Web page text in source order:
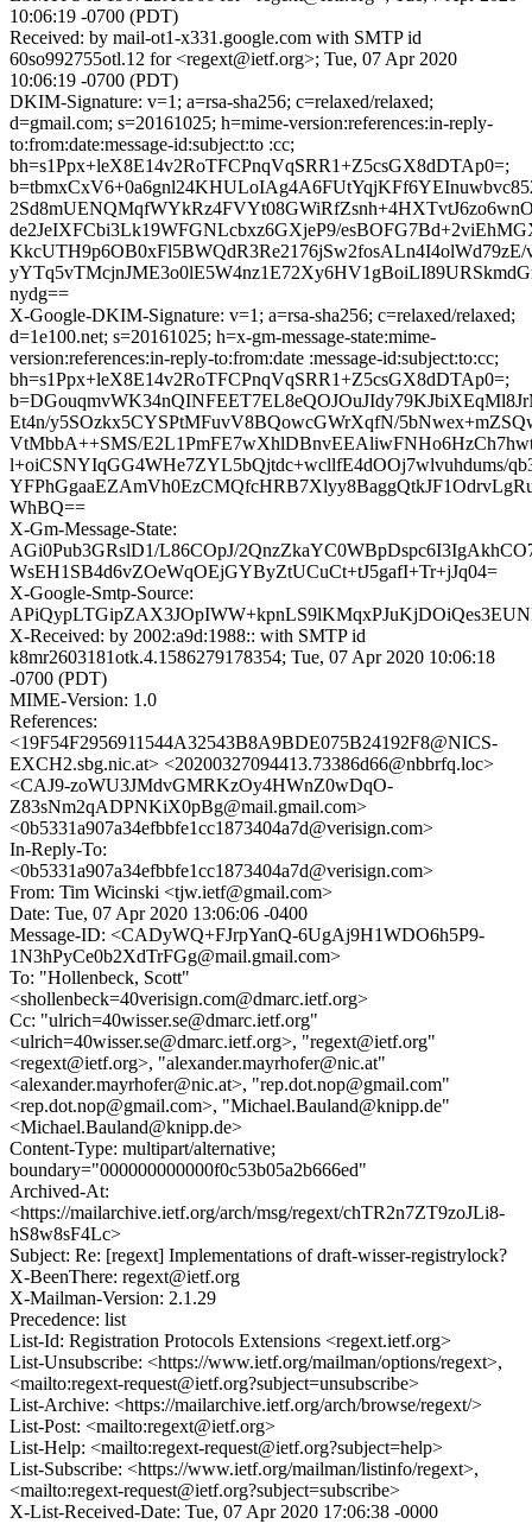
10:06:19 -0700 (PDT)
Received: by mail-ot1-x331.google.com with SMTP id
60so992755otl.12 for <regext@ietf.org>; Tue, 07 Apr 2020
10:06:19 -0700 (PDT)
DKIM-Signature: v=1; a=rsa-sha256; c=relaxed/relaxed;
d=gmail.com; s=20161025; h=mime-version:references:in-reply-
to:from:date:message-id:subject:to :cc;
bh=s1Ppx+leX8E14v2RoTFCPnqVqSRR1+Z5csGX8dDTAp0=;
de2JeIXFCbi3Lk19WFGNLcbxz6GXjeP9/
nydg==
X-Google-DKIM-Signature: v=1; a=rsa-sha256; c=relaxed/relaxed;
d=1e100.net; s=20161025; h=x-gm-message-state:mime-
version:references:in-reply-to:from:date :message-id:subject:to:cc;
bh=s1Ppx+leX8E14v2RoTFCPnqVqSRR1+Z5csGX8dDTAp0=;
Et4n/y5SOzkx5CYSPtMFuvV8BQowcGWrXqfN/
VtMbbA++SMS/
l+oiCSNYIqGG4WHe7ZYL5bQjtdc+wcllfE4dOOj7wlvuhdums/
WhBQ==
X-Gm-Message-State:
AGi0Pub3GRslD1/L86COpJ/
WsEH1SB4d6vZOeWqOEjGYByZtUCuCt+tJ5gafI+Tr+jJq04=
X-Google-Smtp-Source:
X-Received: by 2002:a9d:1988:: with SMTP id
k8mr2603181otk.4.1586279178354; Tue, 07 Apr 2020 10:06:18
-0700 (PDT)
MIME-Version: 1.0
References:
<19F54F2956911544A32543B8A9BDE075B24192F8@NICS-
EXCH2.sbg.nic.at> <20200327094413.73386d66@nbbrfq.loc>
<CAJ9-zoWU3JMdvGMRKzOy4HWnZ0wDqO-
Z83sNm2qADPNKiX0pBg@mail.gmail.com>
<0b5331a907a34efbbfe1cc1873404a7d@verisign.com>
In-Reply-To:
<0b5331a907a34efbbfe1cc1873404a7d@verisign.com>
From: Tim Wicinski <tjw.ietf@gmail.com>
Date: Tue, 07 Apr 2020 13:06:06 -0400
Message-ID: <CADyWQ+FJrpYanQ-6UgAj9H1WDO6h5P9-
1N3hPyCe0b2XdTrFGg@mail.gmail.com>
To: "Hollenbeck, Scott"
<shollenbeck=40verisign.com@dmarc.ietf.org>
Cc: "ulrich=40wisser.se@dmarc.ietf.org"
<ulrich=40wisser.se@dmarc.ietf.org>, "regext@ietf.org"
<regext@ietf.org>, "alexander.mayrhofer@nic.at"
<alexander.mayrhofer@nic.at>, "rep.dot.nop@gmail.com"
<rep.dot.nop@gmail.com>, "Michael.Bauland@knipp.de"
<Michael.Bauland@knipp.de>
Content-Type: multipart/alternative;
boundary="000000000000f0c53b05a2b666ed"
Archived-At:
<https://mailarchive.ietf.org/arch/msg/regext/chTR2n7ZT9zoJLi8-
hS8w8sF4Lc>
Subject: Re: [regext] Implementations of draft-wisser-registrylock?
X-BeenThere: regext@ietf.org
X-Mailman-Version: 2.1.29
Precedence: list
List-Id: Registration Protocols Extensions <regext.ietf.org>
List-Unsubscribe: <https://www.ietf.org/mailman/options/regext>,
<mailto:regext-request@ietf.org?subject=unsubscribe>
List-Archive: <https://mailarchive.ietf.org/arch/browse/regext/>
List-Post: <mailto:regext@ietf.org>
List-Help: <mailto:regext-request@ietf.org?subject=help>
List-Subscribe: <https://www.ietf.org/mailman/listinfo/regext>,
<mailto:regext-request@ietf.org?subject=subscribe>
X-List-Received-Date: Tue, 07 Apr 2020 17:06:38 -0000